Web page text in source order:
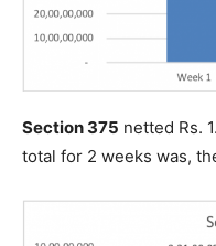
Section 375 netted Rs.
total for 2 weeks was,